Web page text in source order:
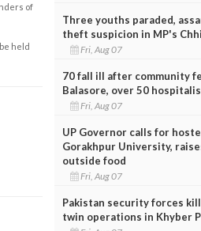
of
held
Three youths paraded,
theft suspicion in MP's
Fri, Aug 07
70 fall ill after community
Balasore, over 50
Fri, Aug 07
UP Governor calls for
Gorakhpur University,
outside food
Fri, Aug 07
Pakistan security forces
twin operations in Khyber